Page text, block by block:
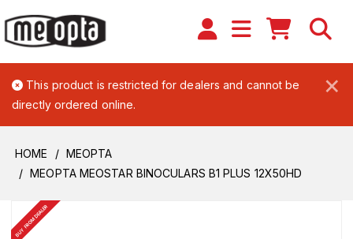
×
This product is restricted for dealers and cannot be
directly ordered online.
HOME
MEOPTA
MEOPTA MEOSTAR BINOCULARS B1 PLUS 12X50HD
BUY FROM DEALER